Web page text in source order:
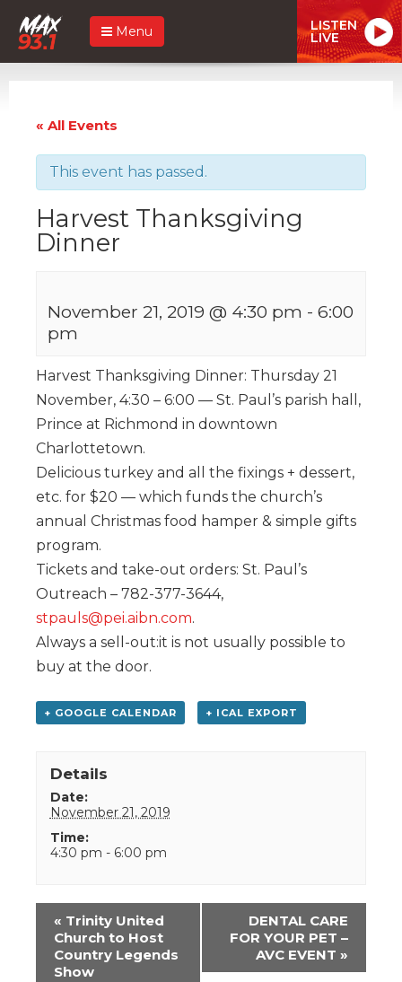
Menu LISTEN
LIVE
« All Events
This event has passed.
Harvest Thanksgiving
Dinner
November 21, 2019 @ 4:30 pm - 6:00
pm
Harvest Thanksgiving Dinner: Thursday 21
November, 4:30 – 6:00 — St. Paul’s parish hall,
Prince at Richmond in downtown
Charlottetown.
Delicious turkey and all the fixings + dessert,
etc. for $20 — which funds the church’s
annual Christmas food hamper & simple gifts
program.
Tickets and take-out orders: St. Paul’s
Outreach – 782-377-3644,
stpauls@pei.aibn.com.
Always a sell-out:it is not usually possible to
buy at the door.
+ GOOGLE CALENDAR + ICAL EXPORT
Details
Date:
November 21, 2019
Time:
4:30 pm - 6:00 pm
Event
Navigation
« Trinity United
Church to Host
Country Legends
Show
DENTAL CARE
FOR YOUR PET –
AVC EVENT »